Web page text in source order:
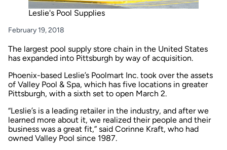
Leslie's Pool Supplies
February 19, 2018
The largest pool supply store chain in the United States
has expanded into Pittsburgh by way of acquisition.
Phoenix-based Leslie’s Poolmart Inc. took over the assets
of Valley Pool & Spa, which has five locations in greater
Pittsburgh, with a sixth set to open March 2.
“Leslie’s is a leading retailer in the industry, and after we
learned more about it, we realized their people and their
business was a great fit,” said Corinne Kraft, who had
owned Valley Pool since 1987.